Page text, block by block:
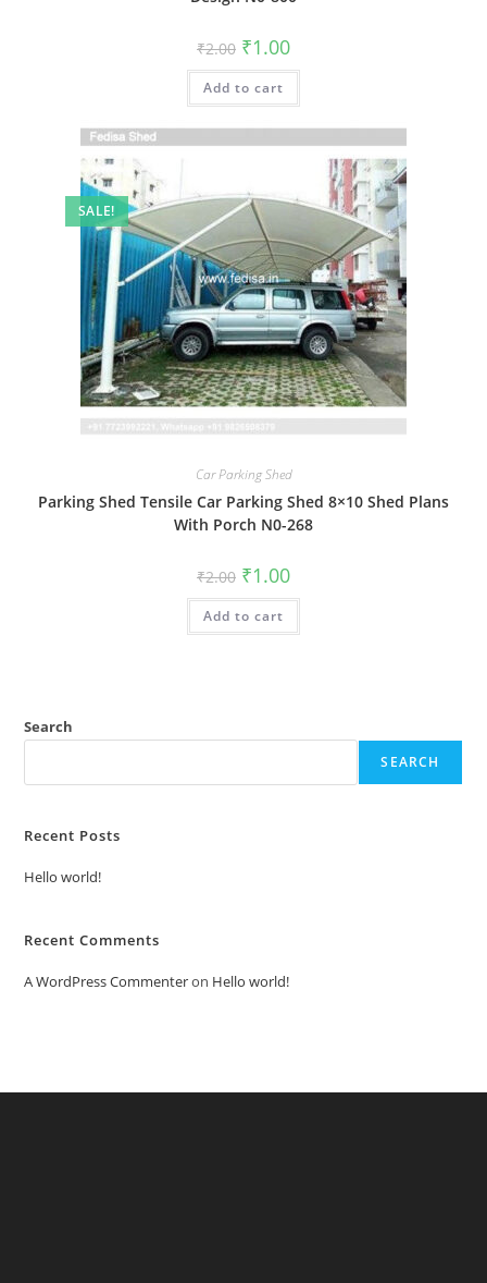
₹2.00 Original
price
was:
₹2.00.
₹1.00Current
is:
Add to cart
SALE!
Car Parking Shed
Parking Shed Tensile Car Parking Shed 8×10 Shed Plans
With Porch N0-268
₹2.00 Original
price
was:
₹2.00.
₹1.00Current
is:
Add to cart
Search
SEARCH
Recent Posts
Hello world!
Recent Comments
A WordPress Commenteron Hello world!